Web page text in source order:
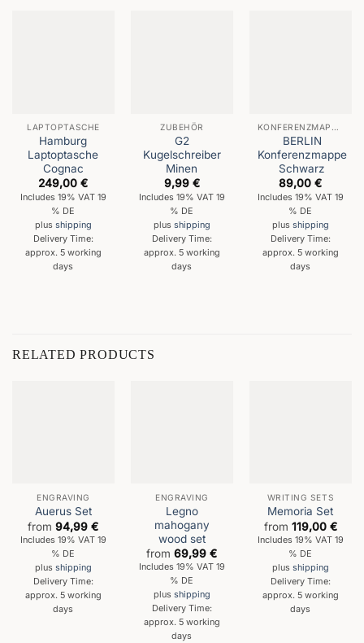
LAPTOPTASCHE
Hamburg
Laptoptasche
Cognac
249,00€
Includes 19% VAT 19
% DE
plus shipping
Delivery Time:
approx. 5 working
days
ZUBEHÖR
G2
Kugelschreiber
Minen
9,99 €
Includes 19% VAT 19
% DE
plus shipping
Delivery Time:
approx. 5 working
days
KONFERENZMAPPEN
BERLIN
Konferenzmappe
Schwarz
89,00€
Includes 19% VAT 19
% DE
plus shipping
Delivery Time:
approx. 5 working
days
RELATED PRODUCTS
ENGRAVING
Auerus Set
from94,99€
Includes 19% VAT 19
% DE
plus shipping
Delivery Time:
approx. 5 working
days
ENGRAVING
Legno
mahogany
wood set
from69,99€
Includes 19% VAT 19
% DE
plus shipping
Delivery Time:
approx. 5 working
days
WRITING SETS
Memoria Set
from 119,00 €
Includes 19% VAT 19
% DE
plus shipping
Delivery Time:
approx. 5 working
days